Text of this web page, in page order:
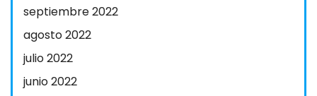
septiembre 2022
agosto 2022
julio 2022
junio 2022